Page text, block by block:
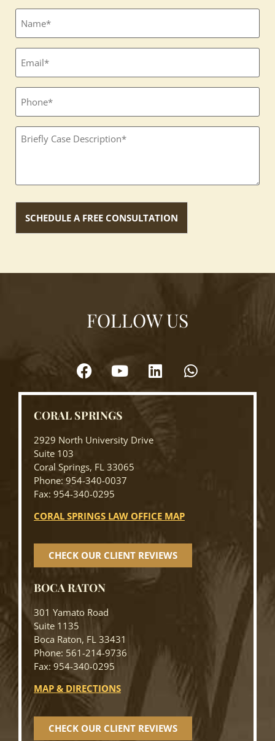
Full
name
Email
(Required)
Phone
Textbox
(Required)
FOLLOW US
CORAL SPRINGS
2929 North University Drive
Suite 103
Coral Springs, FL 33065
Phone: 954-340-0037
Fax: 954-340-0295
CORAL SPRINGS LAW OFFICE MAP
CHECK OUR CLIENT REVIEWS
BOCA RATON
301 Yamato Road
Suite 1135
Boca Raton, FL 33431
Phone: 561-214-9736
Fax: 954-340-0295
MAP & DIRECTIONS
CHECK OUR CLIENT REVIEWS